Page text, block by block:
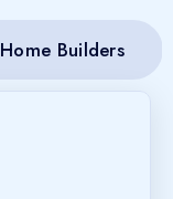
Home Builders